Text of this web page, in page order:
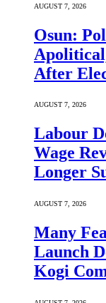
AUGUST 7, 2026
Osun:
After
AUGUST 7, 2026
Labour
Wage
Longer
AUGUST 7, 2026
Many
Launch
Kogi